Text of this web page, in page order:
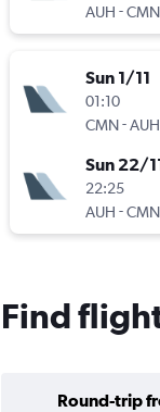
AUH -CMN
Sun 1/11
01:10
CMN-AUH
Sun 22/
22:25
AUH -CMN
Find
Round-trip